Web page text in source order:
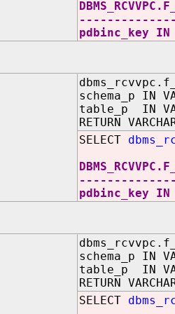
pdbinc_key IN
schema_p IN
table_p IN
RETURN
SELECT
pdbinc_key IN
schema_p IN
table_p IN
RETURN
SELECT